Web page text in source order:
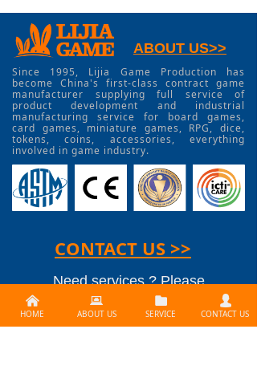
Since 1995, Lijia Game Production has
become China's first-class contract game
manufacturer supplying full service of
product development and industrial
manufacturing service for board games,
card games, miniature games, RPG, dice,
tokens, coins, accessories, everything
involved in game industry.
Need services ? Please
contact us at
info@lijiagames.com
ABOUT US>>
CONTACT US >>
낀
HOME
뀵
ABOUT US
뀕
SERVICE
넙
CONTACT US